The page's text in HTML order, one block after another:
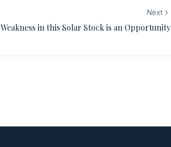
Next
Weakness in this Solar Stock is an Opportunity